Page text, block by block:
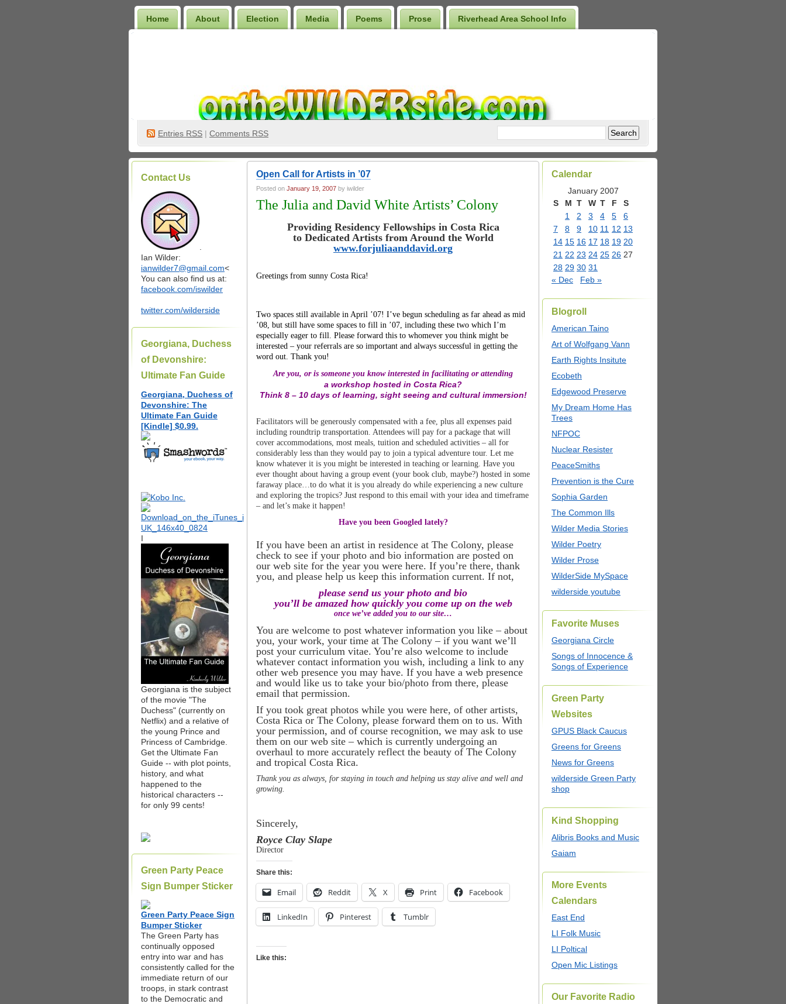
Home About Election Media Poems Prose Riverhead Area School Info
Entries RSS | Comments RSS
Contact Us
Ian Wilder:
ianwilder7@gmail.com<
You can also find us at:
facebook.com/iswilder
twitter.com/wilderside
Georgiana, Duchess
of Devonshire:
Ultimate Fan Guide
Georgiana, Duchess of
Devonshire: The
Ultimate Fan Guide
[Kindle] $0.99.
I
Georgiana is the subject
of the movie "The
Duchess" (currently on
Netflix) and a relative of
the young Prince and
Princess of Cambridge.
Get the Ultimate Fan
Guide -- with plot points,
history, and what
happened to the
historical characters --
for only 99 cents!
Green Party Peace
Sign Bumper Sticker
Green Party Peace Sign
Bumper Sticker
The Green Party has
continually opposed
entry into war and has
consistently called for the
immediate return of our
troops, in stark contrast
to the Democratic and
Open Call for Artists in ’07
Posted on January 19, 2007 by iwilder
The Julia and David White Artists’ Colony
Providing Residency Fellowships in Costa Rica
to Dedicated Artists from Around the World
www.forjuliaanddavid.org
Greetings from sunny Costa Rica!
Two spaces still available in April ’07! I’ve begun scheduling as far ahead as mid
’08, but still have some spaces to fill in ’07, including these two which I’m
especially eager to fill. Please forward this to whomever you think might be
interested – your referrals are so important and always successful in getting the
word out. Thank you!
Are you, or is someone you know interested in facilitating or attending
a workshop hosted in Costa Rica?
Think 8 – 10 days of learning, sight seeing and cultural immersion!
Facilitators will be generously compensated with a fee, plus all expenses paid
including roundtrip transportation. Attendees will pay for a package that will
cover accommodations, most meals, tuition and scheduled activities – all for
considerably less than they would pay to join a typical adventure tour. Let me
know whatever it is you might be interested in teaching or learning. Have you
ever thought about having a group event (your book club, maybe?) hosted in some
faraway place…to do what it is you already do while experiencing a new culture
and exploring the tropics? Just respond to this email with your idea and timeframe
– and let’s make it happen!
Have you been Googled lately?
If you have been an artist in residence at The Colony, please
check to see if your photo and bio information are posted on
our web site for the year you were here. If you’re there, thank
you, and please help us keep this information current. If not,
please send us your photo and bio
you’ll be amazed how quickly you come up on the web
once we’ve added you to our site…
You are welcome to post whatever information you like – about
you, your work, your time at The Colony – if you want we’ll
post your curriculum vitae. You’re also welcome to include
whatever contact information you wish, including a link to any
other web presence you may have. If you have a web presence
and would like us to take your bio/photo from there, please
email that permission.
If you took great photos while you were here, of other artists,
Costa Rica or The Colony, please forward them on to us. With
your permission, and of course recognition, we may ask to use
them on our web site – which is currently undergoing an
overhaul to more accurately reflect the beauty of The Colony
and tropical Costa Rica.
Thank you as always, for staying in touch and helping us stay alive and well and
growing.
Sincerely,
Royce Clay Slape
Director
Share this:
Email Reddit X Print Facebook
LinkedIn Pinterest Tumblr
Like this:
Calendar
January 2007
S
M T W T F
S
1
2 3 4 5
6
7
8 9 10 11 12 13
14 15 16 17 18 19 20
21 22 23 24 25 26 27
28 29 30 31
« Dec
Feb »
Blogroll
American Taino
Art of Wolfgang Vann
Earth Rights Insitute
Ecobeth
Edgewood Preserve
My Dream Home Has
Trees
NFPOC
Nuclear Resister
PeaceSmiths
Prevention is the Cure
Sophia Garden
The Common Ills
Wilder Media Stories
Wilder Poetry
Wilder Prose
WilderSide MySpace
wilderside youtube
Favorite Muses
Georgiana Circle
Songs of Innocence &
Songs of Experience
Green Party
Websites
GPUS Black Caucus
Greens for Greens
News for Greens
wilderside Green Party
shop
Kind Shopping
Alibris Books and Music
Gaiam
More Events
Calendars
East End
LI Folk Music
LI Poltical
Open Mic Listings
Our Favorite Radio